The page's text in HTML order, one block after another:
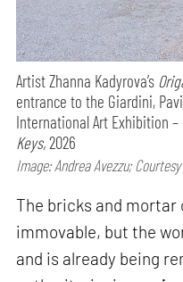
Artist Zhanna Kadyrova’s
entrance to the Giardini,
International Art Exhibition –
Keys,2026
Image: Andrea Avezzu;
The bricks and
immovable, but the
and is already being